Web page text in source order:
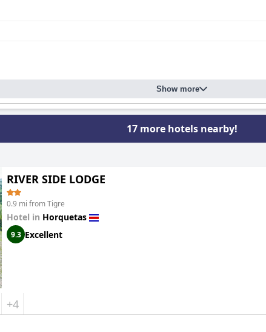
Show more
17 more hotels nearby!
RIVER SIDE LODGE
0.9 mi from Tigre
Hotel in Horquetas
9.3 Excellent
+4